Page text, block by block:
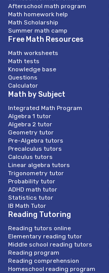
Afterschool math program
Math homework help
Math Scholarship
Summer math camp
Free Math Resources
Math worksheets
Math tests
Knowledge base
Questions
Calculator
Math by Subject
Integrated Math Program
Algebra 1 tutor
Algebra 2 tutor
Geometry tutor
Pre-Algebra tutors
Precalculus tutors
Calculus tutors
Linear algebra tutors
Trigonometry tutor
Probability tutor
ADHD math tutor
Statistics tutor
IB Math Tutor
Reading Tutoring
Reading tutors online
Elementary reading tutor
Middle school reading tutors
Reading program
Reading comprehension
Homeschool reading program